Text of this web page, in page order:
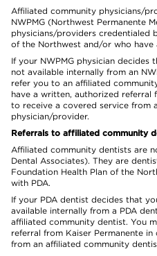
Affiliated community physicians/
NWPMG (Northwest Permanente
physicians/providers credentialed
of the Northwest and/or who have
If your NWPMG physician
not available internally from an
refer you to an affiliated
have a written, authorized referral
to receive a covered service from
physician/provider.
Referrals to affiliated community
Affiliated community dentists are
Dental Associates). They are
Foundation Health Plan of the
with PDA.
If your PDA dentist decides that
available internally from a PDA
affiliated community dentist. You
referral from Kaiser Permanente
from an affiliated community